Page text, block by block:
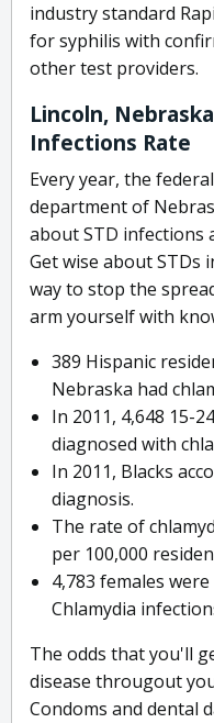
industry standard
for syphilis with
other test providers.
Lincoln,
Infections Rate
Every year, the
department of
about STD infections
Get wise about STDs
way to stop the
arm yourself with
389 Hispanic
Nebraska had
In 2011, 4,648 15-
diagnosed with
In 2011, Blacks
diagnosis.
The rate of
per 100,000
4,783 females
Chlamydia
The odds that you'll
disease througout
Condoms and dental